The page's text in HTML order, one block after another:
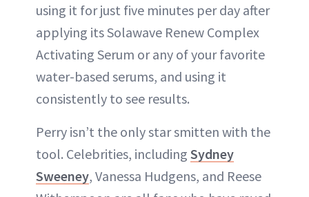
using it for just five minutes per day after
applying its Solawave Renew Complex
Activating Serum or any of your favorite
water-based serums, and using it
consistently to see results.
Perry isn’t the only star smitten with the
tool. Celebrities, including Sydney
Sweeney, Vanessa Hudgens, and Reese